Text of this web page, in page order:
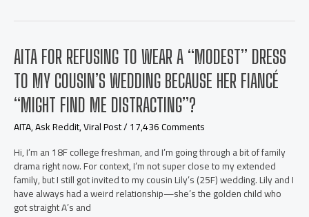
that
he
would
be
responsible
for
daughter
from
now
on?
AITA FOR REFUSING TO WEAR A “MODEST” DRESS
TO MY COUSIN’S WEDDING BECAUSE HER FIANCÉ
“MIGHT FIND ME DISTRACTING”?
AITA,Ask Reddit,Viral Post/17,436 Comments
Hi, I’m an 18F college freshman, and I’m going through a bit of family
drama right now. For context, I’m not super close to my extended
family, but I still got invited to my cousin Lily’s (25F) wedding. Lily and I
have always had a weird relationship—she’s the golden child who
got straight A’s and